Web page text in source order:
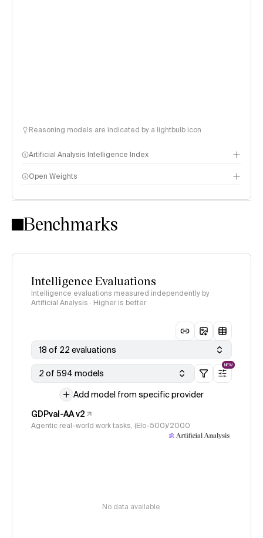
Reasoning models are indicated by a lightbulb icon
Artificial Analysis Intelligence Index
Intelligence Index methodology
Open Weights
Benchmarks
Intelligence Evaluations
Intelligence evaluations measured independently by
Artificial Analysis · Higher is better
18 of 22 evaluations
2 of 594 models
NEW
Add model from specific provider
GDPval-AA v2
Agentic real-world work tasks, (Elo-500)/2000
No data available